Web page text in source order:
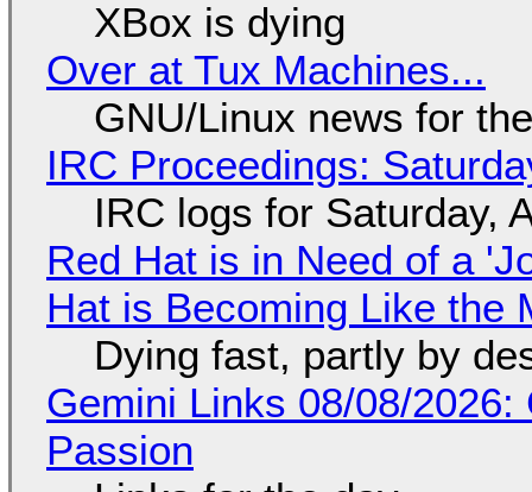
XBox is dying
Over at Tux Machines...
GNU/Linux news for
IRC Proceedings:
IRC logs for Saturday,
Red Hat is in Need of a
Hat is Becoming Like the
Dying fast, partly by
Gemini Links 08/08/
Passion